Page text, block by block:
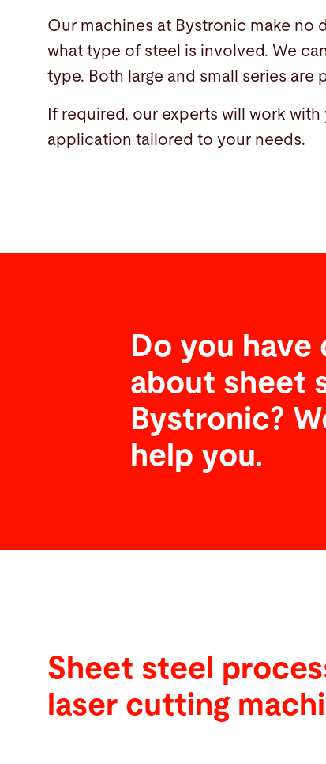
Our machines at Bystronic make no
what type of steel is involved. We
type. Both large and small series are
If required, our experts will work
application tailored to your needs.
Do you have
about sheet
Bystronic?
help you.
Sheet steel
laser cutting